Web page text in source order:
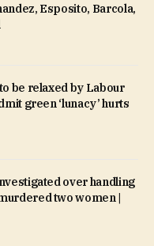
Esposito, Barcola,
be relaxed by Labour
green ‘lunacy’ hurts
over handling
two women |